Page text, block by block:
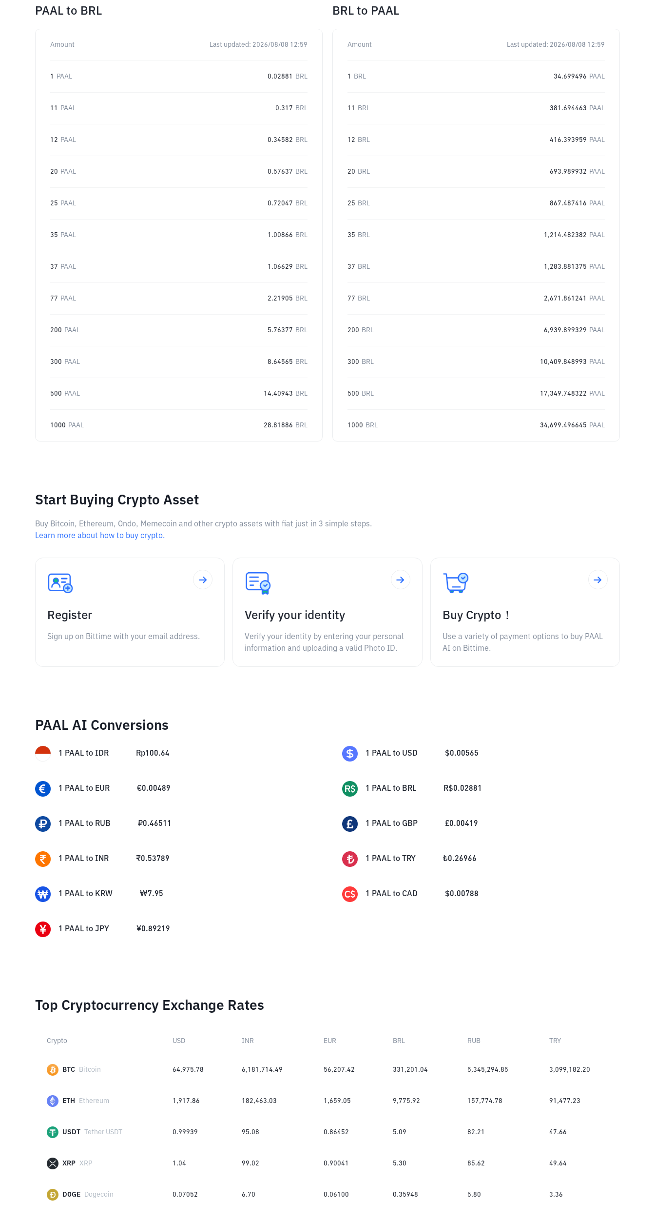
PAAL to BRL
Amount Last updated: 2026/08/08 12:59
1 PAAL 0.02881 BRL
11 PAAL 0.317 BRL
12 PAAL 0.34582 BRL
20 PAAL 0.57637 BRL
25 PAAL 0.72047 BRL
35 PAAL 1.00866 BRL
37 PAAL 1.06629 BRL
77 PAAL 2.21905 BRL
200 PAAL 5.76377 BRL
300 PAAL 8.64565 BRL
500 PAAL 14.40943 BRL
1000 PAAL 28.81886 BRL
BRL to PAAL
Amount Last updated: 2026/08/08 12:59
1 BRL 34.699496 PAAL
11 BRL 381.694463 PAAL
12 BRL 416.393959 PAAL
20 BRL 693.989932 PAAL
25 BRL 867.487416 PAAL
35 BRL 1,214.482382 PAAL
37 BRL 1,283.881375 PAAL
77 BRL 2,671.861241 PAAL
200 BRL 6,939.899329 PAAL
300 BRL 10,409.848993 PAAL
500 BRL 17,349.748322 PAAL
1000 BRL 34,699.496645 PAAL
Start Buying Crypto Asset
Buy Bitcoin, Ethereum, Ondo, Memecoin and other crypto assets with fiat just in 3 simple steps.
Learn more about how to buy crypto.
Register
Sign up on Bittime with your email address.
Verify your identity
Verify your identity by entering your personal
information and uploading a valid Photo ID.
Buy Crypto！
Use a variety of payment options to buy PAAL
AI on Bittime.
PAAL AI Conversions
1 PAAL to IDR Rp100.64 1 PAAL to USD $0.00565
1 PAAL to EUR €0.00489 1 PAAL to BRL R$0.02881
1 PAAL to RUB ₽0.46511 1 PAAL to GBP £0.00419
1 PAAL to INR ₹0.53789 1 PAAL to TRY ₺0.26966
1 PAAL to KRW ₩7.95 1 PAAL to CAD $0.00788
1 PAAL to JPY ¥0.89219
Top Cryptocurrency Exchange Rates
Crypto USD INR EUR BRL RUB TRY
BTC Bitcoin 64,975.78 6,181,714.49 56,207.42 331,201.04 5,345,294.85 3,099,182.20
ETH Ethereum 1,917.86 182,463.03 1,659.05 9,775.92 157,774.78 91,477.23
USDT Tether USDT 0.99939 95.08 0.86452 5.09 82.21 47.66
XRP XRP 1.04 99.02 0.90041 5.30 85.62 49.64
DOGE Dogecoin 0.07052 6.70 0.06100 0.35948 5.80 3.36